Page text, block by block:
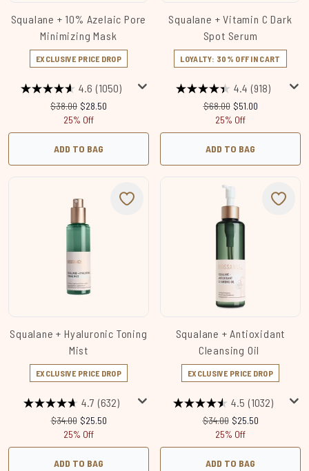
Squalane + 10% Azelaic​ Pore
Minimizing Mask
EXCLUSIVE PRICE DROP
4.6 (1050)
Recommended Retail Price:
$38.00 Current price:
$28.50
25% Off
ADD TO BAG
Squalane + Vitamin C Dark
Spot Serum
LOYALTY: 30% OFF IN CART
4.4 (918)
Recommended Retail
$68.00 Current price:
$51.00
25% Off
ADD TO BAG
Squalane + Hyaluronic Toning
Mist
EXCLUSIVE PRICE DROP
4.7 (632)
Recommended Retail Price:
$34.00 Current price:
$25.50
25% Off
ADD TO BAG
Squalane + Antioxidant
Cleansing Oil
EXCLUSIVE PRICE DROP
4.5 (1032)
Recommended Retail
$34.00 Current price:
$25.50
25% Off
ADD TO BAG